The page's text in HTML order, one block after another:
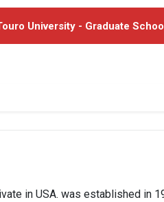
University - Graduate
in USA. was established in